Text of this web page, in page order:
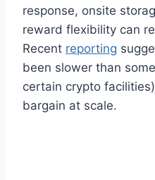
response, onsite
reward flexibility can
Recent reporting
been slower than
certain crypto
bargain at scale.